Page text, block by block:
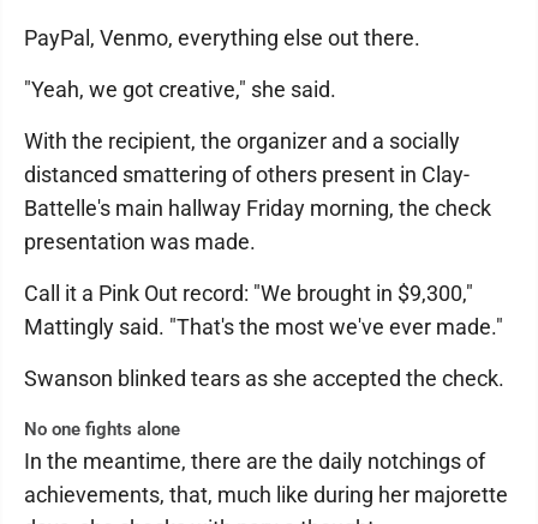
PayPal, Venmo, everything else out there.
"Yeah, we got creative," she said.
With the recipient, the organizer and a socially
distanced smattering of others present in Clay-
Battelle's main hallway Friday morning, the check
presentation was made.
Call it a Pink Out record: "We brought in $9,300,"
Mattingly said. "That's the most we've ever made."
Swanson blinked tears as she accepted the check.
No one fights alone
In the meantime, there are the daily notchings of
achievements, that, much like during her majorette